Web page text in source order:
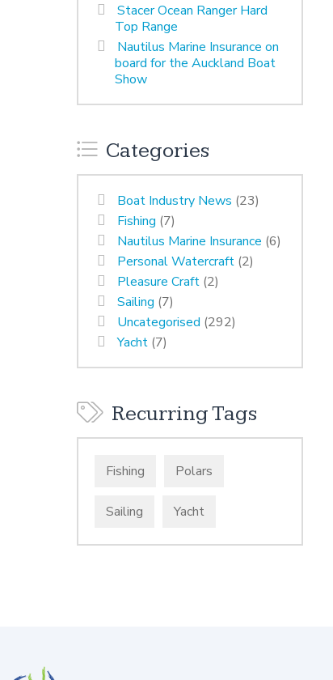
Stacer Ocean Ranger Hard
Top Range
Nautilus Marine Insurance on
board for the Auckland Boat
Show
Categories
Boat Industry News (23)
Fishing (7)
Nautilus Marine Insurance (6)
Personal Watercraft (2)
Pleasure Craft (2)
Sailing (7)
Uncategorised (292)
Yacht (7)
Recurring Tags
Fishing Polars
Sailing Yacht